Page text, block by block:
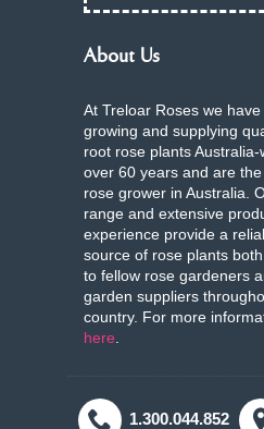
About Us
At Treloar Roses we have
growing and supplying
root rose plants Australia-
over 60 years and are
rose grower in Australia.
range and extensive
experience provide a
source of rose plants
to fellow rose gardeners
garden suppliers
country. For more
here.
1.300.044.852